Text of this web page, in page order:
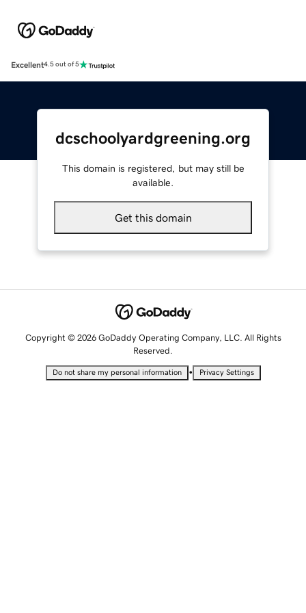
Excellent4.5 out of 5
dcschoolyardgreening.org
This domain is registered, but may still be
available.
Get this domain
Copyright © 2026 GoDaddy Operating Company, LLC. All Rights
Reserved.
Do not share my personal information • Privacy Settings